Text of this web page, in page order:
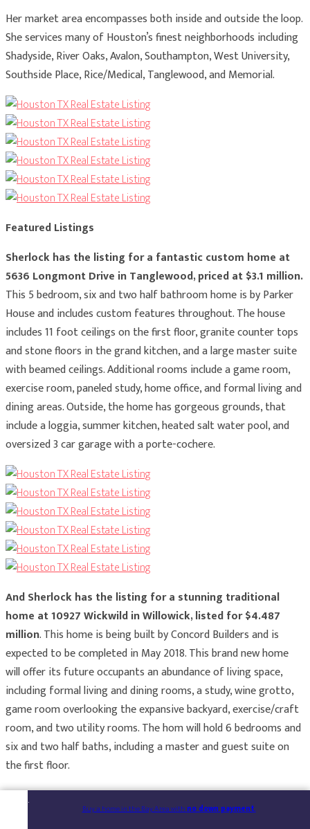
Buy a home in the Bay Area with no down payment.
Her market area encompasses both inside and outside the loop.
She services many of Houston’s finest neighborhoods including
Shadyside, River Oaks, Avalon, Southampton, West University,
Southside Place, Rice/Medical, Tanglewood, and Memorial.
Featured Listings
Sherlock has the listing for a fantastic custom home at
5636 Longmont Drive in Tanglewood, priced at $3.1 million.
This 5 bedroom, six and two half bathroom home is by Parker
House and includes custom features throughout. The house
includes 11 foot ceilings on the first floor, granite counter tops
and stone floors in the grand kitchen, and a large master suite
with beamed ceilings. Additional rooms include a game room,
exercise room, paneled study, home office, and formal living and
dining areas. Outside, the home has gorgeous grounds, that
include a loggia, summer kitchen, heated salt water pool, and
oversized 3 car garage with a porte-cochere.
And Sherlock has the listing for a stunning traditional
home at 10927 Wickwild in Willowick, listed for $4.487
million. This home is being built by Concord Builders and is
expected to be completed in May 2018. This brand new home
will offer its future occupants an abundance of living space,
including formal living and dining rooms, a study, wine grotto,
game room overlooking the expansive backyard, exercise/craft
room, and two utility rooms. The hom will hold 6 bedrooms and
six and two half baths, including a master and guest suite on
the first floor.